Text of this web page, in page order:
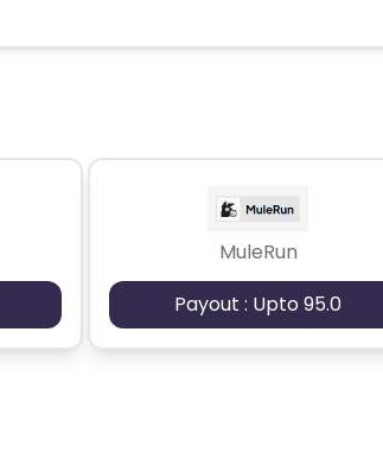
MuleRun
Payout : Upto 95.0